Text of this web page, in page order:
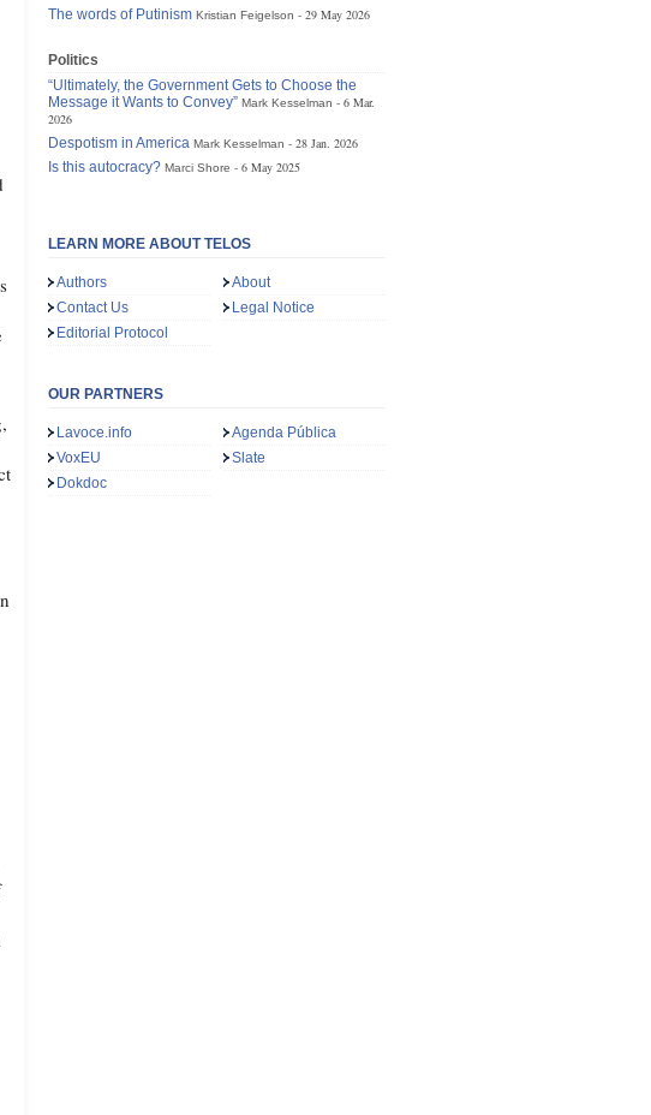
The words of Putinism Kristian Feigelson 29 May 2026
Politics
“Ultimately, the Government Gets to Choose the
Message it Wants to Convey” Mark Kesselman
6 Mar.
2026
Despotism in America Mark Kesselman
28 Jan. 2026
Is this autocracy? Marci Shore 6 May 2025
LEARN MORE ABOUT TELOS
Authors
About
Contact Us
Legal Notice
Editorial Protocol
OUR PARTNERS
Lavoce.info
Agenda Pública
VoxEU
Slate
Dokdoc